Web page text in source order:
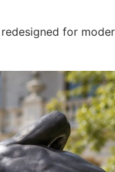
for